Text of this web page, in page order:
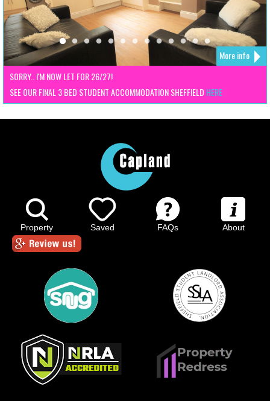
More info
SORRY.. I'M NOW LET FOR 26/27!
SEE OUR FINAL 3 BED STUDENT ACCOMMODATION SHEFFIELD HERE
Property Saved FAQs About